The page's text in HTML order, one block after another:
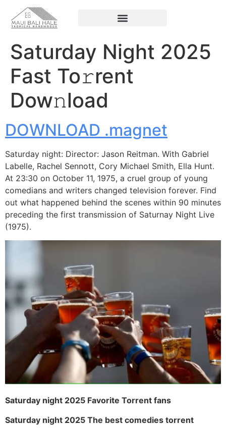
Saturday Night 2025
Fast To𝚛rent
Dow𝚗load
DOWNLOAD .magnet
Saturday night: Director: Jason Reitman. With Gabriel
Labelle, Rachel Sennott, Cory Michael Smith, Ella Hunt.
At 23:30 on October 11, 1975, a cruel group of young
comedians and writers changed television forever. Find
out what happened behind the scenes within 90 minutes
preceding the first transmission of Saturnay Night Live
(1975).
Saturday night 2025 Favorite Torrent fans
Saturday night 2025 The best comedies torrent